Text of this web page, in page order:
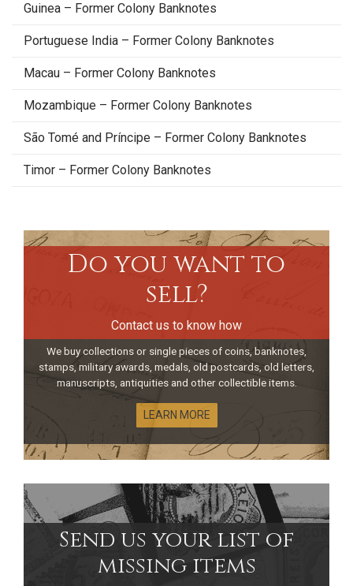
Guinea – Former Colony Banknotes
Portuguese India – Former Colony Banknotes
Macau – Former Colony Banknotes
Mozambique – Former Colony Banknotes
São Tomé and Príncipe – Former Colony Banknotes
Timor – Former Colony Banknotes
Do you want to
sell?
Contact us to know how
We buy collections or single pieces of coins, banknotes,
stamps, military awards, medals, old postcards, old letters,
manuscripts, antiquities and other collectible items.
LEARN MORE
Send us your list of
missing items